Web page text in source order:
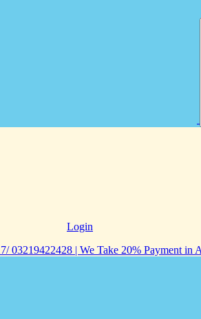
Login
03219422428 | We Take 20% Payment